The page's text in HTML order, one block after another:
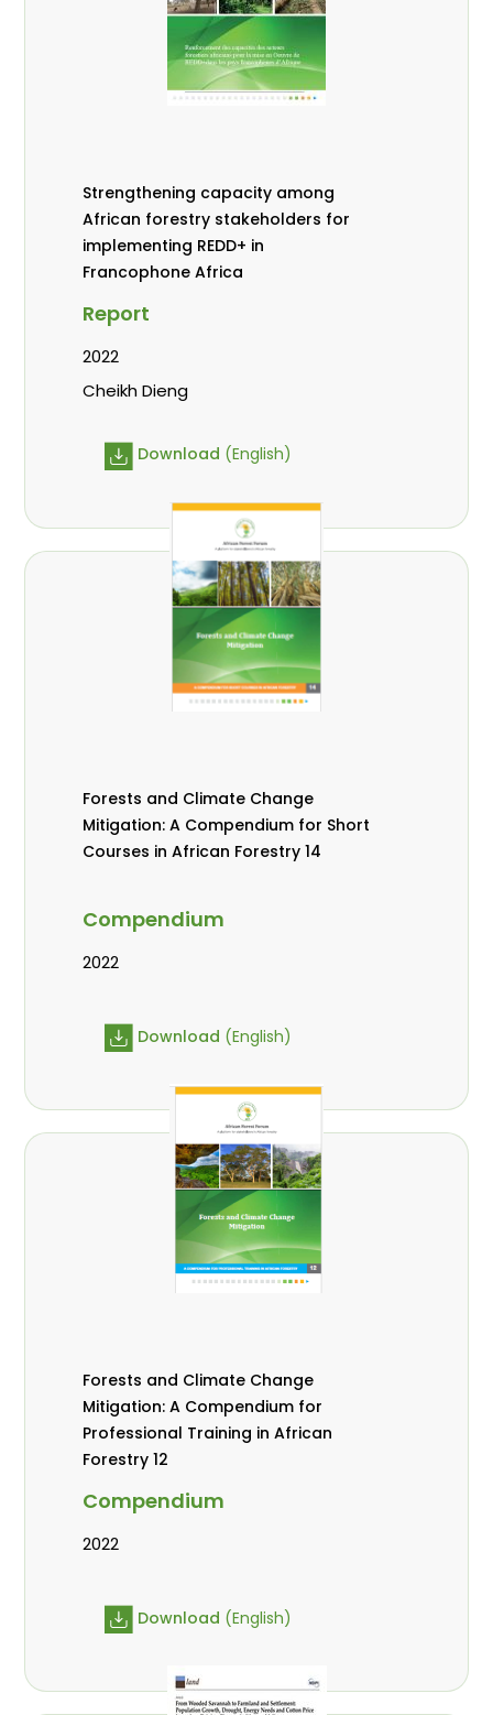
Strengthening capacity among
African forestry stakeholders for
implementing REDD+ in
Francophone Africa
Report
2022
Cheikh Dieng
Download (English)
Forests and Climate Change
Mitigation: A Compendium for Short
Courses in African Forestry 14
Compendium
2022
Download (English)
Forests and Climate Change
Mitigation: A Compendium for
Professional Training in African
Forestry 12
Compendium
2022
Download (English)